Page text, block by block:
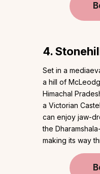
4.
Set in a
a hill of
Himachal
a Victorian
can enjoy jaw-
the
making its way